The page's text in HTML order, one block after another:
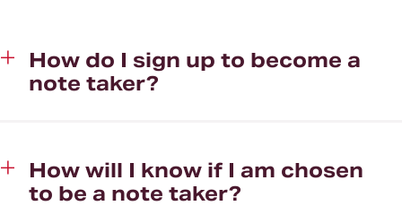
How do I sign up to become a
note taker?
How will I know if I am chosen
to be a note taker?